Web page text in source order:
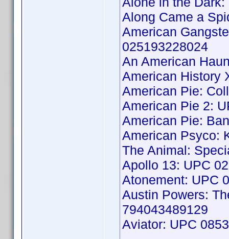
Along Came a
American
025193228024
An American
American History
American Pie:
American Pie 2:
American Pie:
American Psyco:
The Animal:
Apollo 13: UPC
Atonement: UPC
Austin Powers:
794043489129
Aviator: UPC